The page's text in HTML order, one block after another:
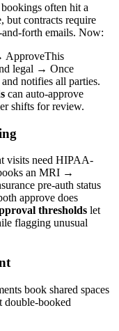
often hit a
but contracts require
forth emails. Now:
ApproveThis
legal → Once
notifies all parties.
can auto-approve
shifts for review.
visits need HIPAA-
an MRI →
pre-auth status
approve does
thresholds let
flagging unusual
book shared spaces
double-booked